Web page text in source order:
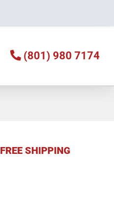
(801) 980 7174
FREE SHIPPING